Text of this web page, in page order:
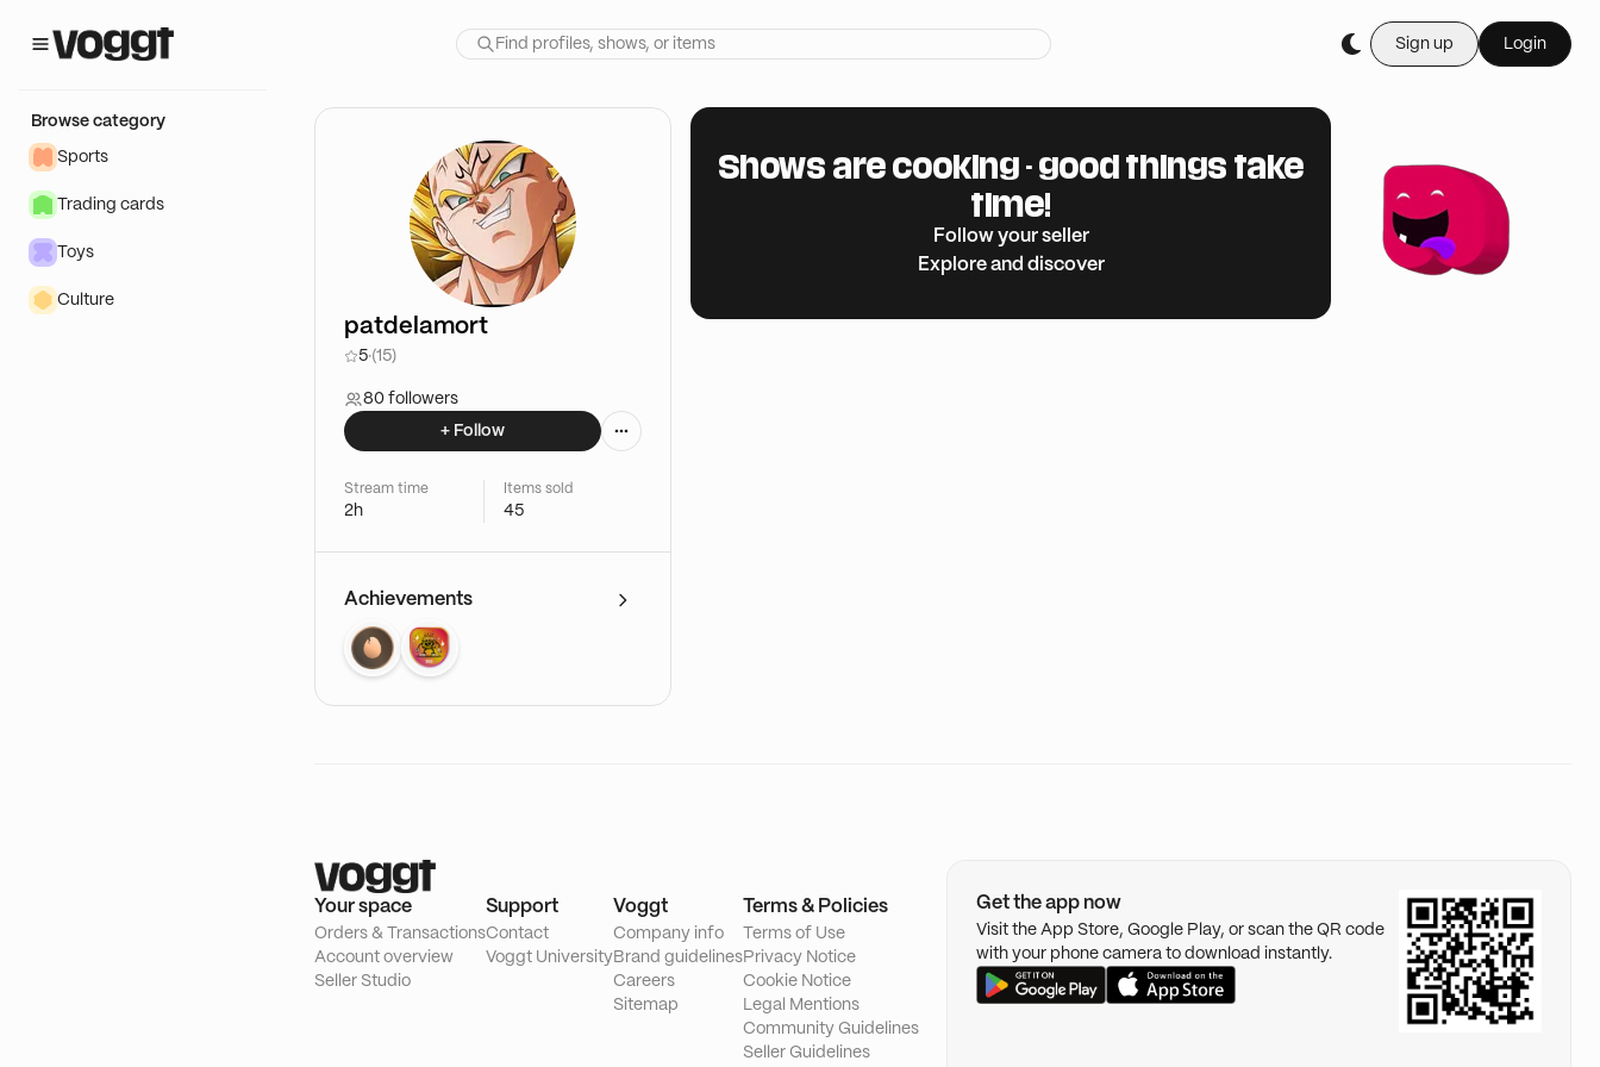
Sign up Login
Browse category
Sports
Trading cards
Toys
Culture
patdelamort
5·(15)
80 followers
+ Follow
Stream time
2h
Items sold
45
Achievements
Shows are cooking - good things take
time!
Follow your seller
Explore and discover
Your space
Orders & Transactions
Account overview
Seller Studio
Support
Contact
Voggt University
Voggt
Company info
Brand guidelines
Careers
Sitemap
Terms & Policies
Terms of Use
Privacy Notice
Cookie Notice
Legal Mentions
Community Guidelines
Seller Guidelines
Get the app now
Visit the App Store, Google Play, or scan the QR code
with your phone camera to download instantly.